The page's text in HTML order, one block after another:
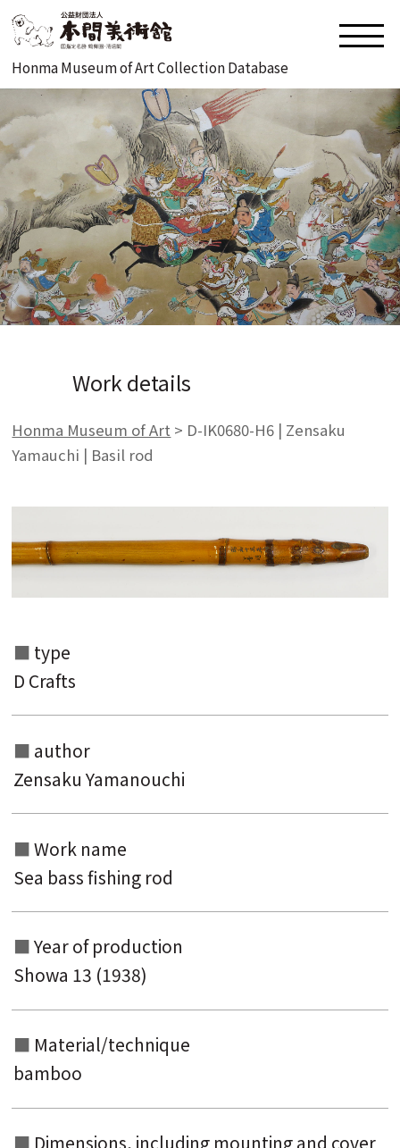
Honma Museum of Art Collection Database
Search from the category list
Work details
Honma Museum of Art > D-IK0680-H6 | Zensaku
Yamauchi | Basil rod
type
D Crafts
author
Zensaku Yamanouchi
Work name
Sea bass fishing rod
Year of production
Showa 13 (1938)
Material/technique
bamboo
Dimensions, including mounting and cover